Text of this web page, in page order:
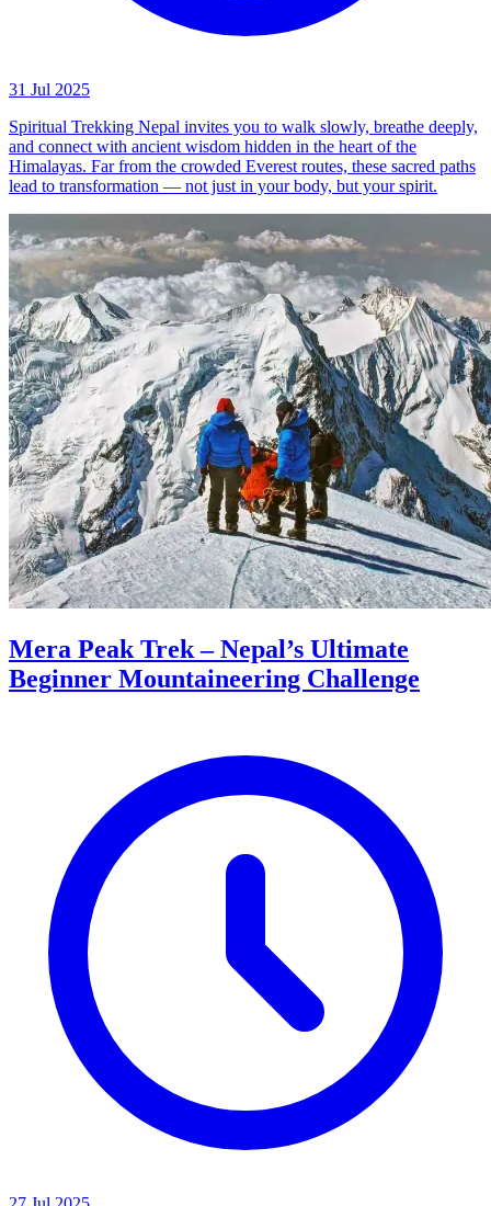
31 Jul 2025
Spiritual Trekking Nepal invites you to walk slowly, breathe deeply,
and connect with ancient wisdom hidden in the heart of the
Himalayas. Far from the crowded Everest routes, these sacred paths
lead to transformation — not just in your body, but your spirit.
Mera Peak Trek – Nepal’s Ultimate
Beginner Mountaineering Challenge